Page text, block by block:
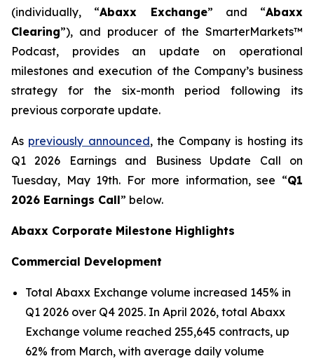
(individually, “Abaxx Exchange” and “Abaxx
Clearing”), and producer of the SmarterMarkets™
Podcast, provides an update on operational
milestones and execution of the Company’s business
strategy for the six-month period following its
previous corporate update.
As previously announced, the Company is hosting its
Q1 2026 Earnings and Business Update Call on
Tuesday, May 19th. For more information, see “Q1
2026 Earnings Call” below.
Abaxx Corporate Milestone Highlights
Commercial Development
Total Abaxx Exchange volume increased 145% in
Q1 2026 over Q4 2025. In April 2026, total Abaxx
Exchange volume reached 255,645 contracts, up
62% from March, with average daily volume